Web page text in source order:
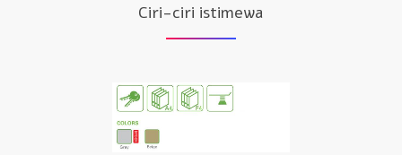
Ciri-ciri istimewa